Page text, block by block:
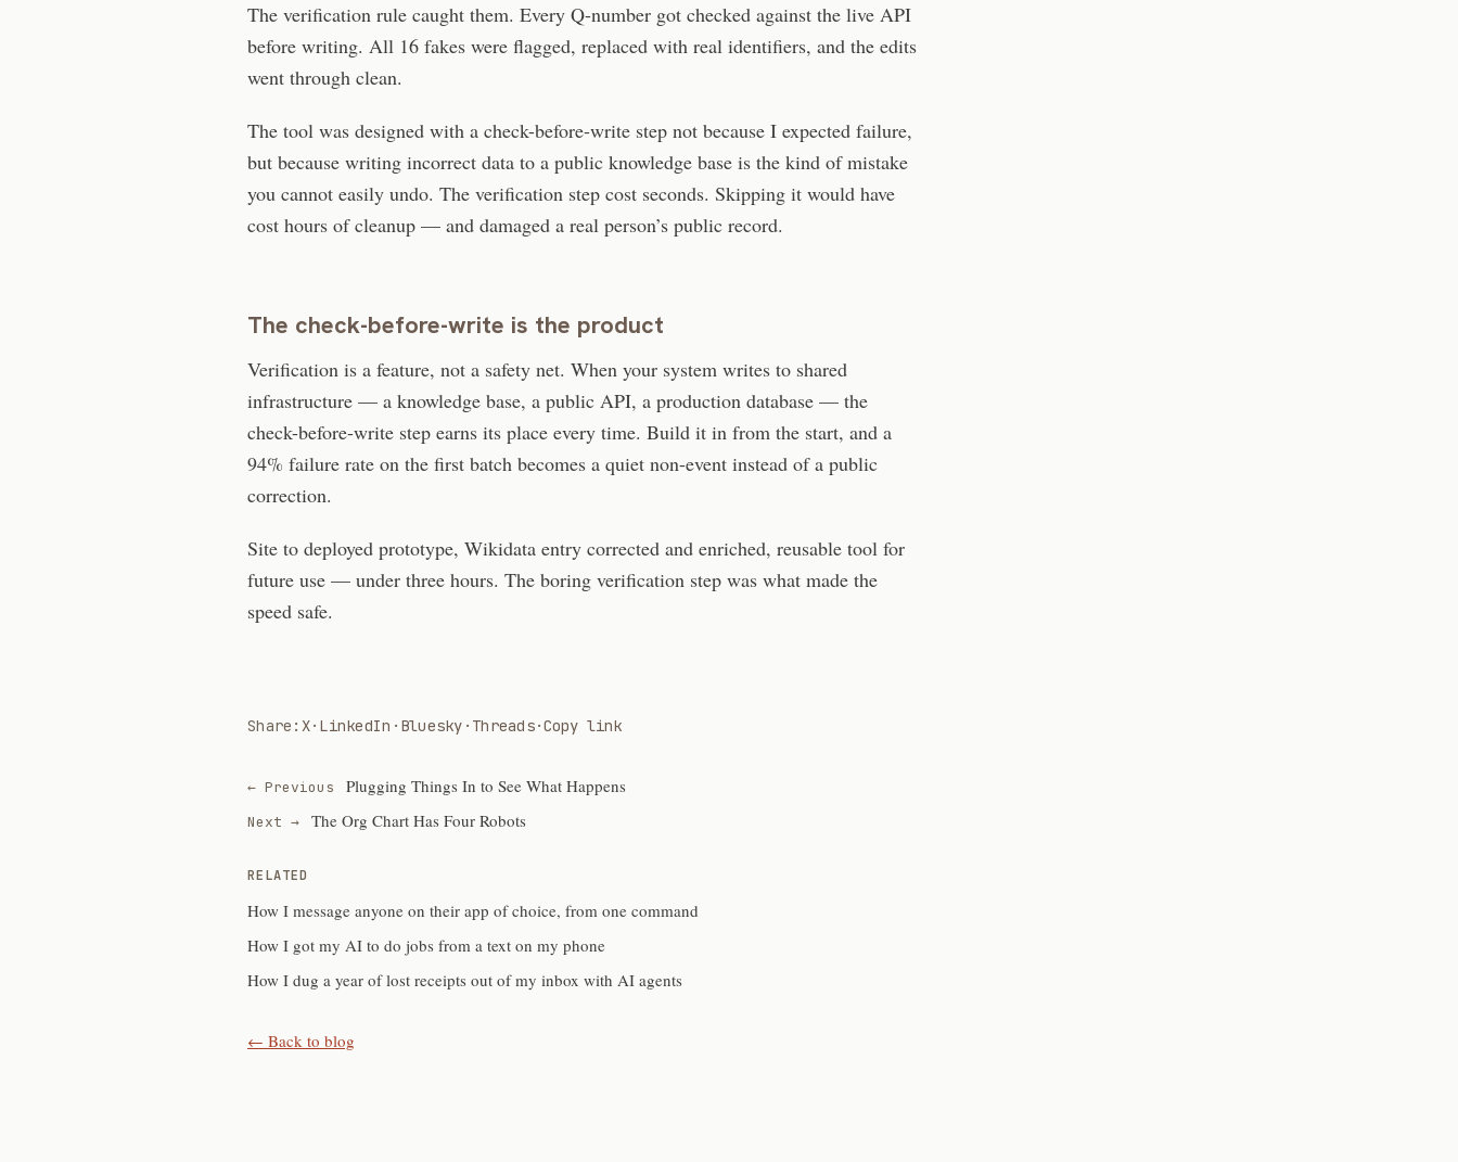
The verification rule caught them. Every Q-number got checked against the live API
before writing. All 16 fakes were flagged, replaced with real identifiers, and the edits
went through clean.
The tool was designed with a check-before-write step not because I expected failure,
but because writing incorrect data to a public knowledge base is the kind of mistake
you cannot easily undo. The verification step cost seconds. Skipping it would have
cost hours of cleanup — and damaged a real person’s public record.
The check-before-write is the product
Verification is a feature, not a safety net. When your system writes to shared
infrastructure — a knowledge base, a public API, a production database — the
check-before-write step earns its place every time. Build it in from the start, and a
94% failure rate on the first batch becomes a quiet non-event instead of a public
correction.
Site to deployed prototype, Wikidata entry corrected and enriched, reusable tool for
future use — under three hours. The boring verification step was what made the
speed safe.
Share: X· LinkedIn · Bluesky · Threads·Copy link
← Previous Plugging Things In to See What Happens
Next → The Org Chart Has Four Robots
RELATED
How I message anyone on their app of choice, from one command
How I got my AI to do jobs from a text on my phone
How I dug a year of lost receipts out of my inbox with AI agents
← Back to blog